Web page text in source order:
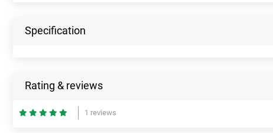
Specification
Rating & reviews
1 reviews